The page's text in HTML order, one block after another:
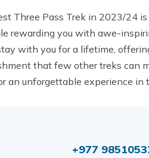
Three Pass Trek in 2023/24
rewarding you with awe-
with you for a lifetime,
that few other treks can
an unforgettable experience in
+977